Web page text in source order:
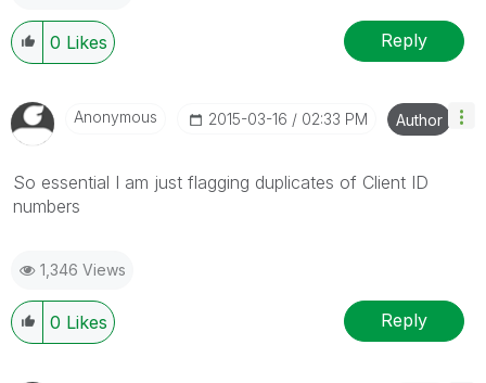
0 Likes Reply
Anonymous ‎2015-03-16 02:33 PM Author
So essential I am just flagging duplicates of Client ID
numbers
1,346 Views
0 Likes Reply